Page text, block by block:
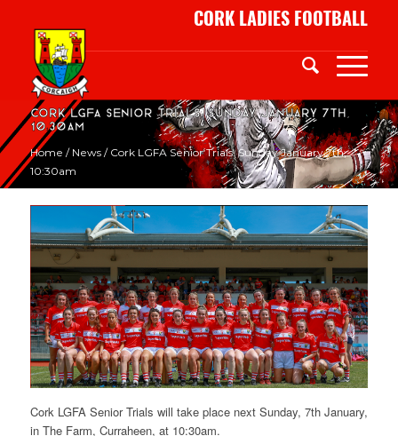
CORK LADIES FOOTBALL
Cork LGFA Senior Trials. Sunday January 7th,
10:30am
Home / News / Cork LGFA Senior Trials. Sunday January 7th,
10:30am
Cork LGFA Senior Trials will take place next Sunday, 7th January,
in The Farm, Curraheen, at 10:30am.